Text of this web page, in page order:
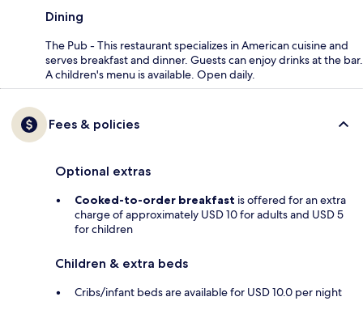
Dining
The Pub - This restaurant specializes in American cuisine and
serves breakfast and dinner. Guests can enjoy drinks at the bar.
A children's menu is available. Open daily.
Fees & policies
Optional extras
Cooked-to-order breakfast is offered for an extra
charge of approximately USD 10 for adults and USD 5
for children
Children & extra beds
Cribs/infant beds are available for USD 10.0 per night